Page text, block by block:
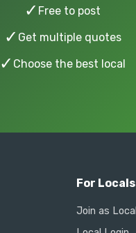
✓ Free to post
✓ Get multiple quotes
✓ Choose the best local
For Locals
Join as Local